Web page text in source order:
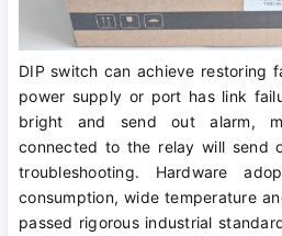
DIP switch can achieve restoring
power supply or port has link
bright and send out alarm,
connected to the relay will send
troubleshooting. Hardware
consumption, wide temperature
passed rigorous industrial